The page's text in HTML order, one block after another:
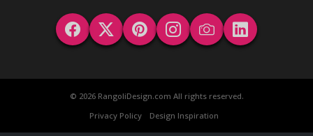
© 2026 RangoliDesign.com All rights reserved.
Privacy Policy
Design Inspiration